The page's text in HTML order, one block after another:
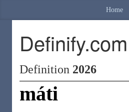
Home
Definify.com
Definition 2026
máti